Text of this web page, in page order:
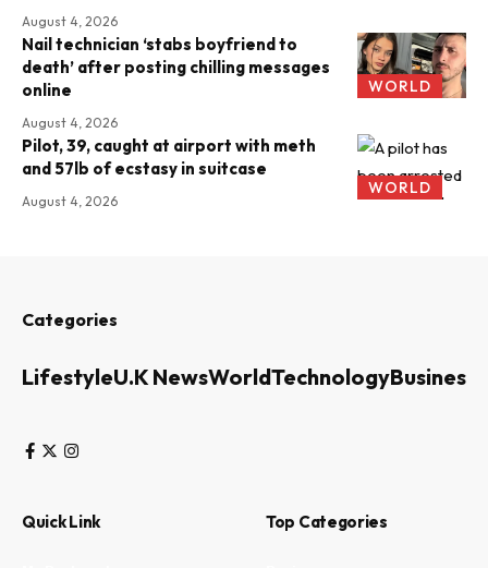
August 4, 2026
WORLD
Nail technician ‘stabs boyfriend to
death’ after posting chilling messages
online
August 4, 2026
WORLD
Pilot, 39, caught at airport with meth
and 57lb of ecstasy in suitcase
August 4, 2026
Categories
LifestyleU.K NewsWorldTechnologyBusiness
Quick Link Top Categories